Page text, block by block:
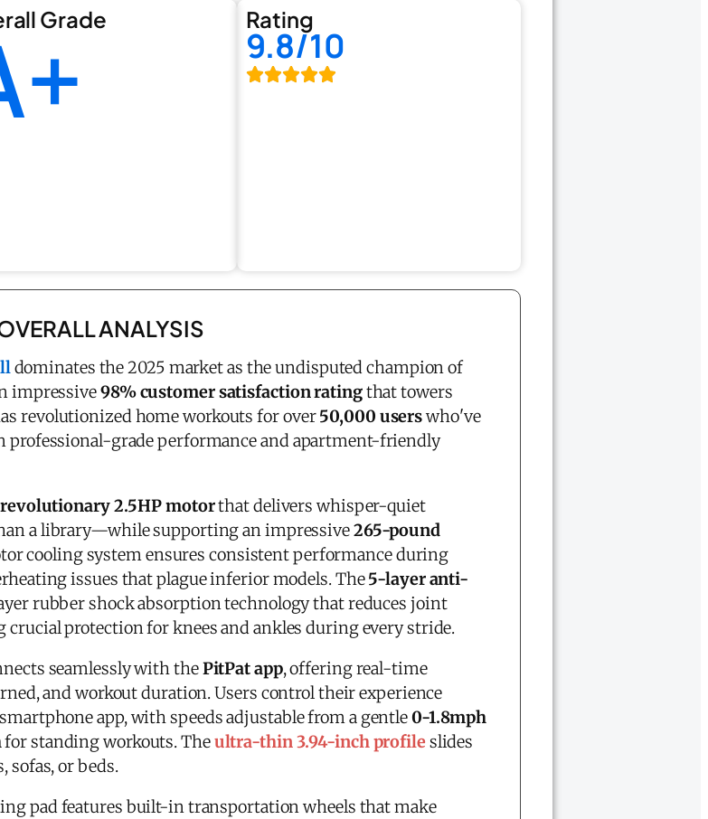
Grade Rating
9.8/10
ANALYSIS
dominates the 2025 market as the undisputed champion of
impressive98% customer satisfaction ratingthat towers
revolutionized home workouts for over50,000 userswho've
professional-grade performance and apartment-friendly
revolutionary 2.5HP motorthat delivers whisper-quiet
a library—while supporting an impressive265-pound
cooling system ensures consistent performance during
issues that plague inferior models. The5-layer anti-
rubber shock absorption technology that reduces joint
crucial protection for knees and ankles during every stride.
seamlessly with thePitPat app, offering real-time
and workout duration. Users control their experience
app, with speeds adjustable from a gentle0-1.8mph
for standing workouts. Theultra-thin 3.94-inch profileslides
sofas, or beds.
pad features built-in transportation wheels that make